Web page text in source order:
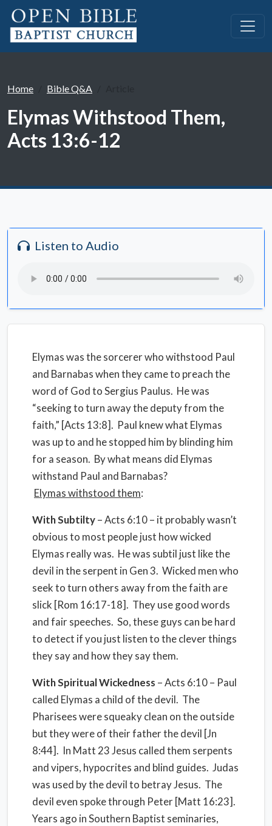
Home Bible Q&A
Elymas Withstood Them,
Acts 13:6-12
Listen to Audio
Elymas was the sorcerer who withstood Paul
and Barnabas when they came to preach the
word of God to Sergius Paulus. He was
“seeking to turn away the deputy from the
faith,” [Acts 13:8]. Paul knew what Elymas
was up to and he stopped him by blinding him
for a season. By what means did Elymas
withstand Paul and Barnabas?
Elymaswithstood them:
WithSubtilty– Acts 6:10 – it probably wasn’t
obvious to most people just how wicked
Elymas really was. He was subtil just like the
devil in the serpent in Gen 3. Wicked men who
seek to turn others away from the faith are
slick [Rom 16:17-18]. They use good words
and fair speeches. So, these guys can be hard
to detect if you just listen to the clever things
they say and how they say them.
WithSpiritual Wickedness – Acts 6:10 – Paul
called Elymas a child of the devil. The
Pharisees were squeaky clean on the outside
but they were of their father the devil [Jn
8:44]. In Matt 23 Jesus called them serpents
and vipers, hypocrites and blind guides. Judas
was used by the devil to betray Jesus. The
devil even spoke through Peter [Matt 16:23].
Years ago in Southern Baptist seminaries,